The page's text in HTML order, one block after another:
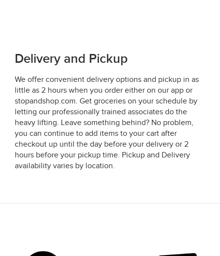
Delivery and Pickup
We offer convenient delivery options and pickup in as
little as 2 hours when you order either on our app or
stopandshop.com. Get groceries on your schedule by
letting our professionally trained associates do the
heavy lifting. Leave something behind? No problem,
you can continue to add items to your cart after
checkout up until the day before your delivery or 2
hours before your pickup time. Pickup and Delivery
availability varies by location.